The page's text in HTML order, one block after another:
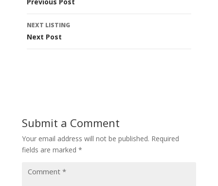
NEXT LISTING
Next Post
Submit a Comment
Your email address will not be published. Required
fields are marked *